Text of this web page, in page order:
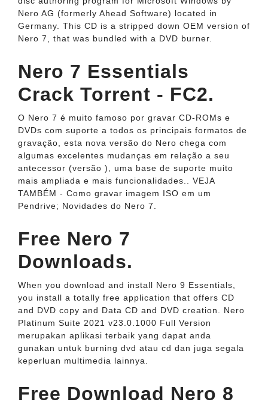
Nero AG (formerly Ahead Software) located in
Germany. This CD is a stripped down OEM version of
Nero 7, that was bundled with a DVD burner.
Nero 7 Essentials
Crack Torrent - FC2.
O Nero 7 é muito famoso por gravar CD-ROMs e
DVDs com suporte a todos os principais formatos de
gravação, esta nova versão do Nero chega com
algumas excelentes mudanças em relação a seu
antecessor (versão ), uma base de suporte muito
mais ampliada e mais funcionalidades.. VEJA
TAMBÉM - Como gravar imagem ISO em um
Pendrive; Novidades do Nero 7.
Free Nero 7
Downloads.
When you download and install Nero 9 Essentials,
you install a totally free application that offers CD
and DVD copy and Data CD and DVD creation. Nero
Platinum Suite 2021 v23.0.1000 Full Version
merupakan aplikasi terbaik yang dapat anda
gunakan untuk burning dvd atau cd dan juga segala
keperluan multimedia lainnya.
Free Download Nero 8